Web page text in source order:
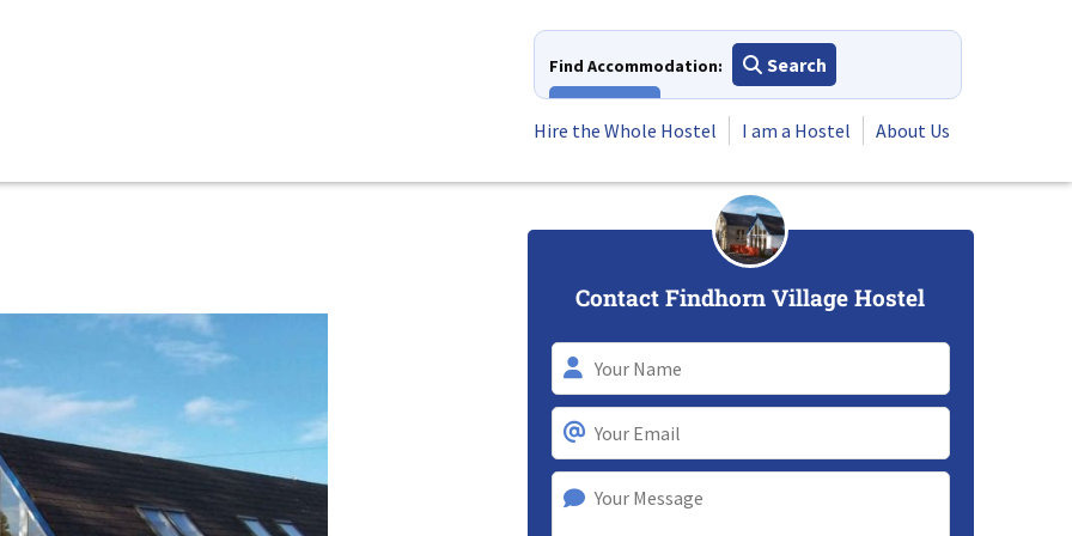
Find Accommodation:
Search
Hire the Whole Hostel
I am a Hostel About Us
Contact Findhorn Village Hostel